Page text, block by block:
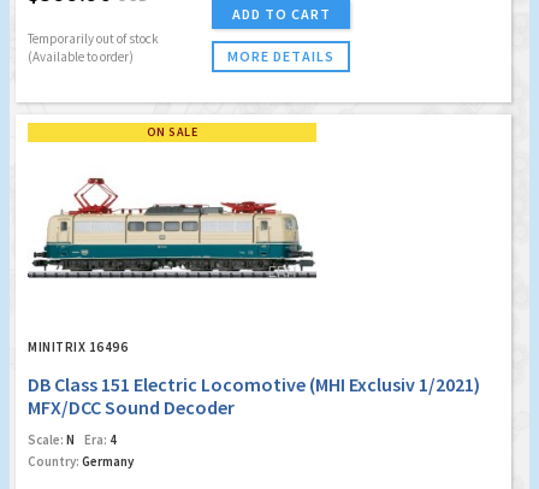
Temporarily out of stock
(Available to order)
ADD TO CART
MORE DETAILS
ON SALE
MINITRIX 16496
DB Class 151 Electric Locomotive (MHI Exclusiv 1/2021)
MFX/DCC Sound Decoder
Scale: N Era: 4
Country: Germany